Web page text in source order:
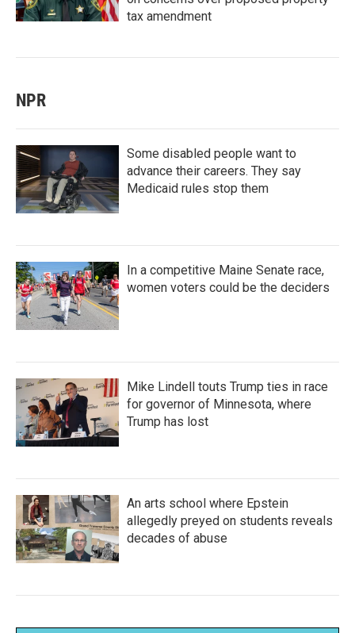
tax amendment
NPR
Some disabled people want to
advance their careers. They say
Medicaid rules stop them
In a competitive Maine Senate race,
women voters could be the deciders
Mike Lindell touts Trump ties in race
for governor of Minnesota, where
Trump has lost
An arts school where Epstein
allegedly preyed on students reveals
decades of abuse